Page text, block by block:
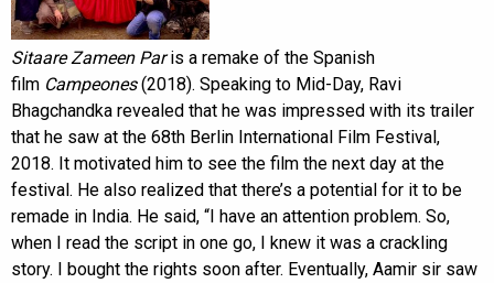
Sitaare Zameen Paris a remake of the Spanish
film Campeones(2018). Speaking to Mid-Day, Ravi
Bhagchandka revealed that he was impressed with its trailer
that he saw at the 68th Berlin International Film Festival,
2018. It motivated him to see the film the next day at the
festival. He also realized that there’s a potential for it to be
remade in India. He said, “I have an attention problem. So,
when I read the script in one go, I knew it was a crackling
story. I bought the rights soon after. Eventually, Aamir sir saw